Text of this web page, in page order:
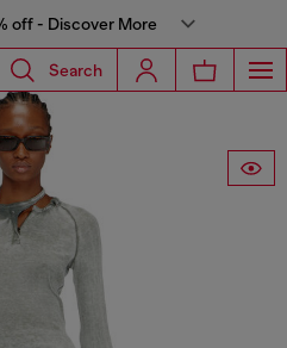
off - Discover More
Search